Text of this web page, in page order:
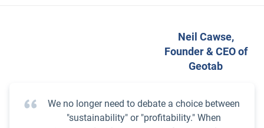
Neil Cawse,
Founder & CEO of
Geotab
We no longer need to debate a choice between
"sustainability" or "profitability." When